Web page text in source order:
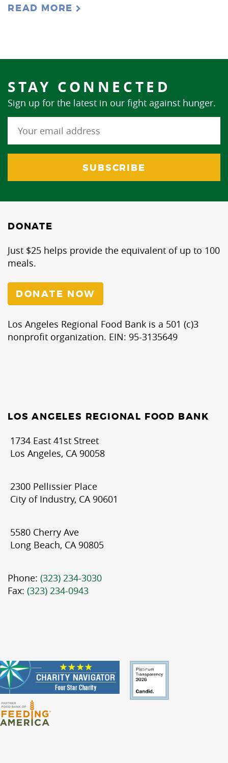
READ MORE
STAY CONNECTED
Sign up for the latest in our fight against hunger.
DONATE
Just $25 helps provide the equivalent of up to 100
meals.
DONATE NOW
Los Angeles Regional Food Bank is a 501 (c)3
nonprofit organization. EIN: 95-3135649
LOS ANGELES REGIONAL FOOD BANK
1734 East 41st Street
Los Angeles, CA 90058
2300 Pellissier Place
City of Industry, CA 90601
5580 Cherry Ave
Long Beach, CA 90805
Phone: (323) 234-3030
Fax: (323) 234-0943